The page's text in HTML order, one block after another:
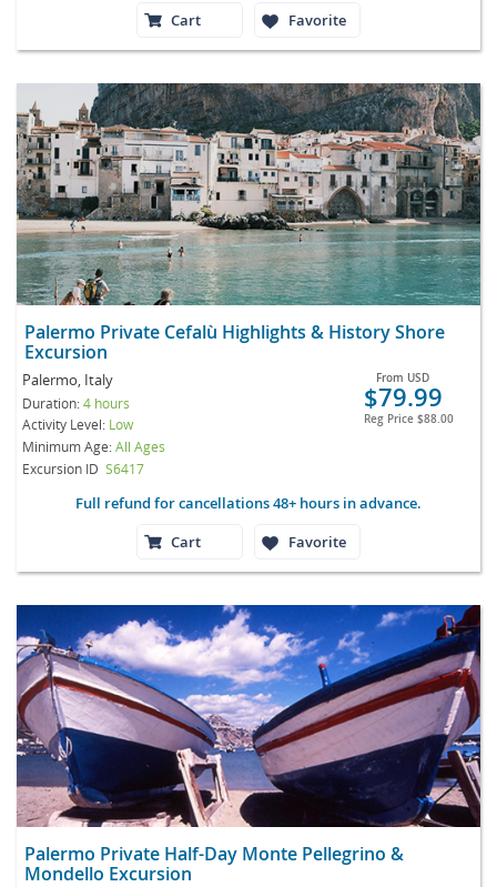
Cart Favorite
Palermo Private Cefalù Highlights & History Shore
Excursion
Palermo, Italy
Duration:4 hours
Activity Level: Low
Minimum Age:All Ages
Excursion ID S6417
From USD
$79.99
Reg Price $88.00
Full refund for cancellations 48+ hours in advance.
Cart
Favorite
Palermo Private Half-Day Monte Pellegrino &
Mondello Excursion